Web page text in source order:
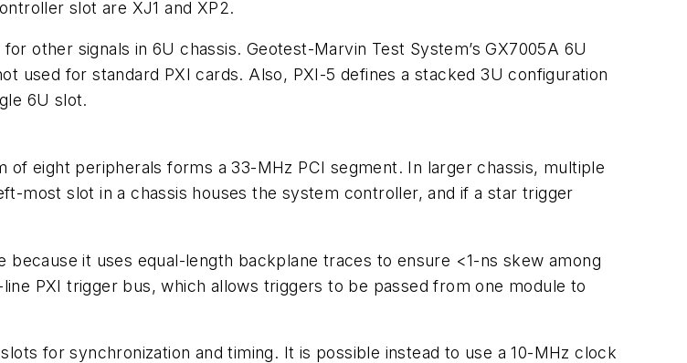
slot are XJ1 and XP2.
other signals in 6U chassis. Geotest-Marvin Test System’s GX7005A 6U
used for standard PXI cards. Also, PXI-5 defines a stacked 3U configuration
6U slot.
of eight peripherals forms a 33-MHz PCI segment. In larger chassis, multiple
most slot in a chassis houses the system controller, and if a star trigger
it uses equal-length backplane traces to ensure <1-ns skew among
PXI trigger bus, which allows triggers to be passed from one module to
for synchronization and timing. It is possible instead to use a 10-MHz clock